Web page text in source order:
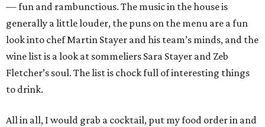
— fun and rambunctious. The music in the house is
generally a little louder, the puns on the menu are a fun
look into chef Martin Stayer and his team’s minds, and the
wine list is a look at sommeliers Sara Stayer and Zeb
Fletcher’s soul. The list is chock full of interesting things
to drink.
All in all, I would grab a cocktail, put my food order in and